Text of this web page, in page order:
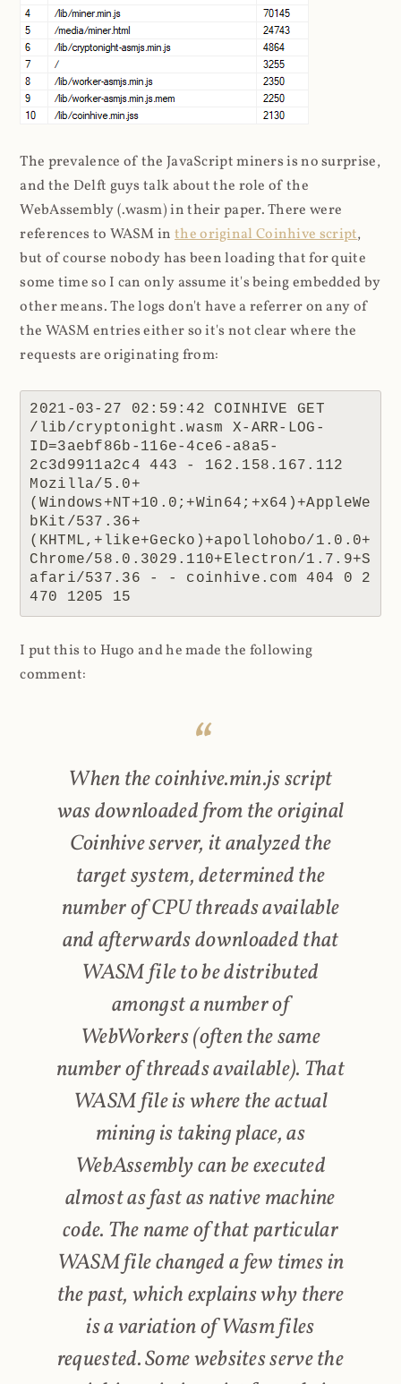
The prevalence of the JavaScript miners is no surprise,
and the Delft guys talk about the role of the
WebAssembly (.wasm) in their paper. There were
references to WASM in the original Coinhive script,
but of course nobody has been loading that for quite
some time so I can only assume it's being embedded by
other means. The logs don't have a referrer on any of
the WASM entries either so it's not clear where the
requests are originating from:
2021-03-27 02:59:42 COINHIVE GET
/lib/cryptonight.wasm X-ARR-LOG-
ID=3aebf86b-116e-4ce6-a8a5-
2c3d9911a2c4 443 - 162.158.167.112
Mozilla/5.0+
(Windows+NT+10.0;+Win64;+x64)+AppleWe
bKit/537.36+
(KHTML,+like+Gecko)+apollohobo/1.0.0+
Chrome/58.0.3029.110+Electron/1.7.9+S
afari/537.36 - - coinhive.com 404 0 2
470 1205 15
I put this to Hugo and he made the following
comment:
When the coinhive.min.js script
was downloaded from the original
Coinhive server, it analyzed the
target system, determined the
number of CPU threads available
and afterwards downloaded that
WASM file to be distributed
amongst a number of
WebWorkers (often the same
number of threads available). That
WASM file is where the actual
mining is taking place, as
WebAssembly can be executed
almost as fast as native machine
code. The name of that particular
WASM file changed a few times in
the past, which explains why there
is a variation of Wasm files
requested. Some websites serve the